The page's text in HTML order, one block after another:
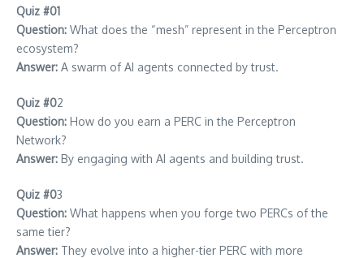
Quiz #01
Question: What does the “mesh” represent in the Perceptron
ecosystem?
Answer: A swarm of AI agents connected by trust.
Quiz #02
Question: How do you earn a PERC in the Perceptron
Network?
Answer: By engaging with AI agents and building trust.
Quiz #03
Question: What happens when you forge two PERCs of the
same tier?
Answer: They evolve into a higher-tier PERC with more